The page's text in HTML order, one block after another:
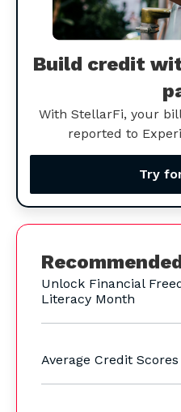
Build credit
With StellarFi, your
reported to
Try
Unlock Financial
Literacy Month
Average Credit